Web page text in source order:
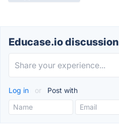
Educase.io discussion
Log in or Post with